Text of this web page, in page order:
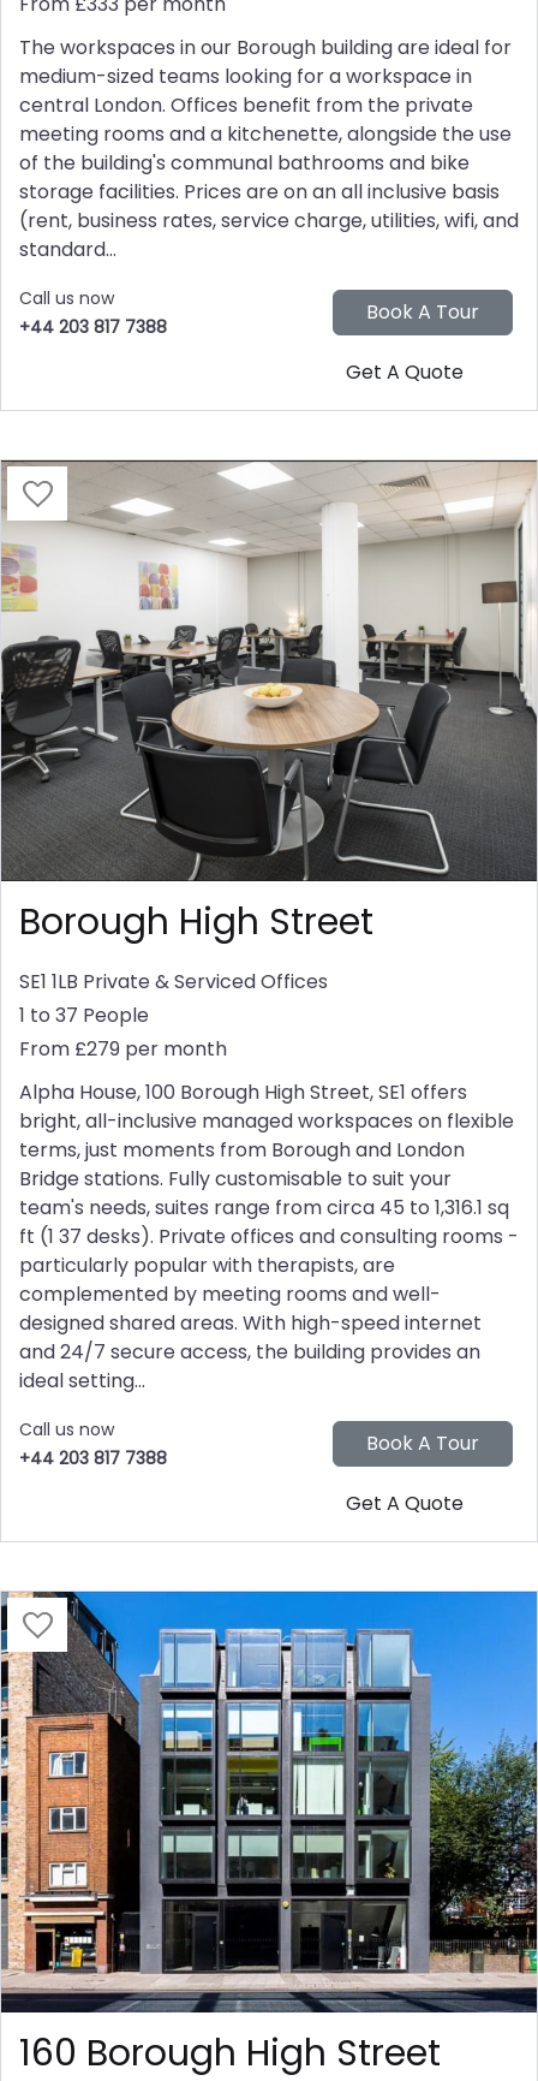
The workspaces in our Borough building are ideal for
medium-sized teams looking for a workspace in
central London. Offices benefit from the private
meeting rooms and a kitchenette, alongside the use
of the building's communal bathrooms and bike
storage facilities. Prices are on an all inclusive basis
(rent, business rates, service charge, utilities, wifi, and
standard...
Call us now
+44 203 817 7388
Borough High Street
SE1 1LB Private & Serviced Offices
1 to 37 People
From £279 per month
Alpha House, 100 Borough High Street, SE1 offers
bright, all-inclusive managed workspaces on flexible
terms, just moments from Borough and London
Bridge stations. Fully customisable to suit your
team's needs, suites range from circa 45 to 1,316.1 sq
ft (1 37 desks). Private offices and consulting rooms -
particularly popular with therapists, are
complemented by meeting rooms and well-
designed shared areas. With high-speed internet
and 24/7 secure access, the building provides an
ideal setting...
Call us now
+44 203 817 7388
160 Borough High Street